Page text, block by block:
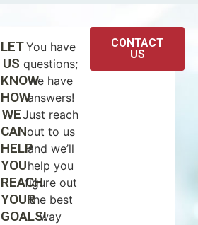
LET
US
KNOW
HOW
WE
CAN
HELP
YOU
REACH
YOUR
GOALS!
You have
questions;
we have
answers!
Just reach
out to us
and we’ll
help you
figure out
the best
way
CONTACT
US